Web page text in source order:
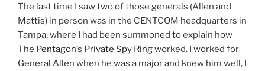
The last time I saw two of those generals (Allen and
Mattis) in person was in the CENTCOM headquarters in
Tampa, where I had been summoned to explain how
The Pentagon’s Private Spy Ringworked. I worked for
General Allen when he was a major and knew him well, I